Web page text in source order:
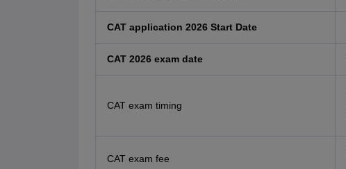
CAT application 2026 Start Date
CAT 2026 exam date
CAT exam timing
CAT exam fee